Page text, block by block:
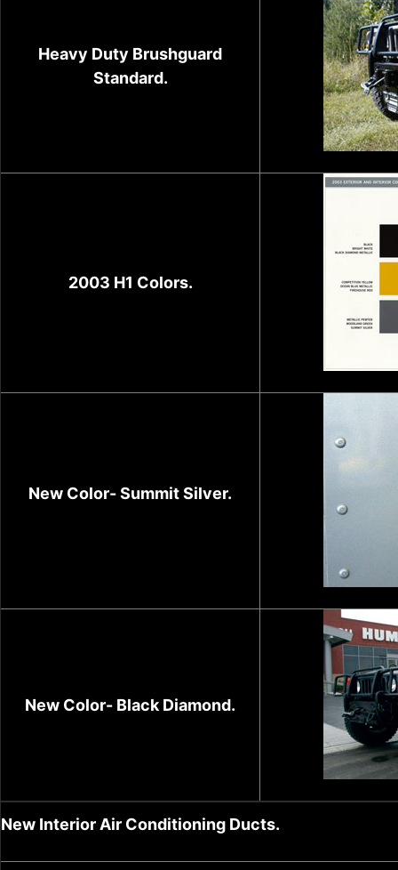
Heavy Duty Brushguard
Standard.
2003 H1 Colors.
New Color- Summit Silver.
New Color- Black Diamond.
New Interior Air Conditioning Ducts.